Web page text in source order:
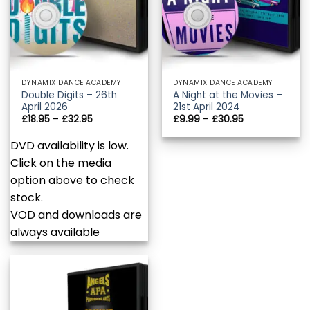
DYNAMIX DANCE ACADEMY
Double Digits – 26th
April 2026
£18.95 – £32.95Price
through
DVD availability is low.
Click on the media
option above to check
stock.
VOD and downloads are
always available
DYNAMIX DANCE ACADEMY
A Night at the Movies –
21st April 2024
£9.99 – £30.95Price
£9.99
through